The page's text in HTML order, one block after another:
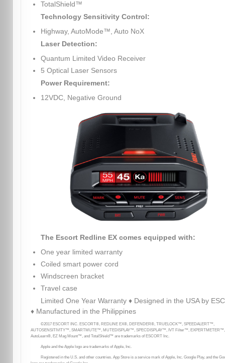
TotalShield™
Technology Sensitivity Control:
Highway, AutoMode™, Auto NoX
Laser Detection:
Quantum Limited Video Receiver
5 Optical Laser Sensors
Power Requirement:
12VDC, Negative Ground
The Escort Redline EX comes equipped with:
One year limited warranty
Coiled smart power cord
Windscreen bracket
Travel case
Limited One Year Warranty ♦ Designed in the USA by
♦ Manufactured in the Philippines
©2017 ESCORT INC. ESCORT®, REDLINE EX®, DEFENDER®, TRUELOCK™, SPEEDALERT™,
AUTOSENSITIVITY™, SMARTMUTE™, MUTEDISPLAY™, SPECDISPLAY™, IVT Filter™, EXPERTMETER™,
AutoLearn®, EZ Mag Mount™, and TotalShield™ are trademarks of ESCORT Inc.
Apple and the Apple logo are trademarks of Apple, Inc.
Registered in the U.S. and other countries. App Store is a service mark of Apple, Inc. Google Play, and the